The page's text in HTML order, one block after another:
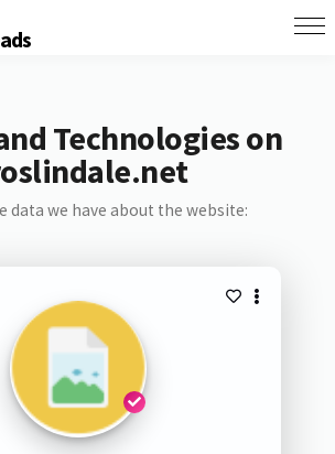
Technologies on
data we have about the website: